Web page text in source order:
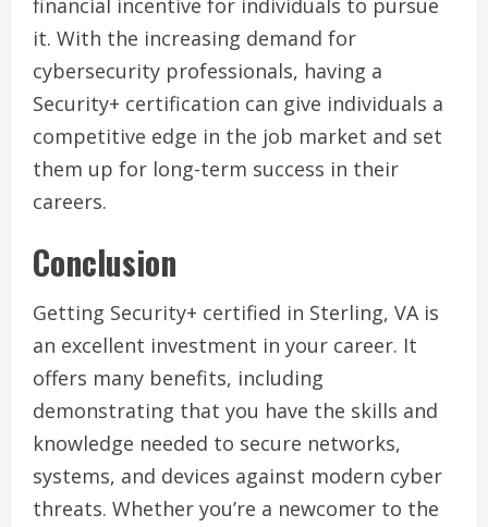
financial incentive for individuals to pursue
it. With the increasing demand for
cybersecurity professionals, having a
Security+ certification can give individuals a
competitive edge in the job market and set
them up for long-term success in their
careers.
Conclusion
Getting Security+ certified in Sterling, VA is
an excellent investment in your career. It
offers many benefits, including
demonstrating that you have the skills and
knowledge needed to secure networks,
systems, and devices against modern cyber
threats. Whether you’re a newcomer to the